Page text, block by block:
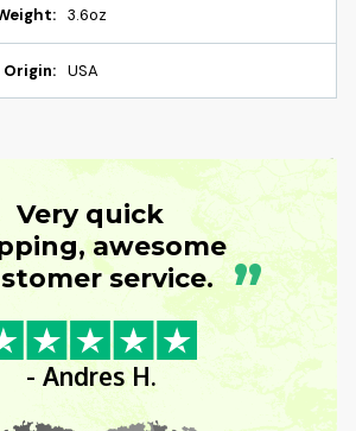
3.6oz
USA
Very quick
awesome
service. ”
- Andres H.